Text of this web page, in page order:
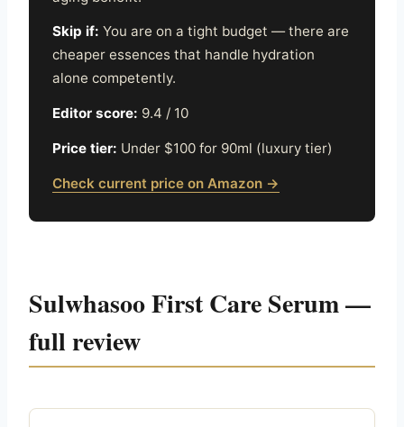
Skip if: You are on a tight budget — there are
cheaper essences that handle hydration
alone competently.
Editor score: 9.4 / 10
Price tier: Under $100 for 90ml (luxury tier)
Check current price on Amazon →
Sulwhasoo First Care Serum —
full review